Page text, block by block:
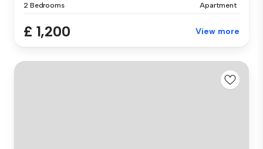
2 Bedrooms Apartment
£ 1,200 View more